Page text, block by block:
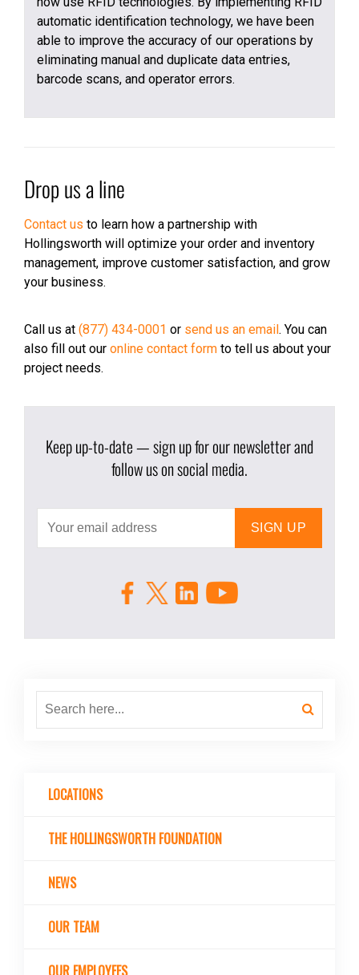
LOCATIONS
THE HOLLINGSWORTH FOUNDATION
NEWS
OUR TEAM
OUR EMPLOYEES
automatic identification technology, we have been
able to improve the accuracy of our operations by
eliminating manual and duplicate data entries,
barcode scans, and operator errors.
Drop us a line
Contact us to learn how a partnership with
Hollingsworth will optimize your order and inventory
management, improve customer satisfaction, and grow
your business.
Call us at (877) 434-0001 or send us an email. You can
also fill out our online contact form to tell us about your
project needs.
Keep up-to-date — sign up for our newsletter and
follow us on social media.